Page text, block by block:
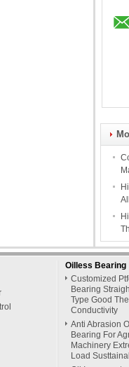
Oilless Bearing
Customized
Bearing
Type Good
Conductivity
Anti Abrasion
Bearing For
Machinery
Load